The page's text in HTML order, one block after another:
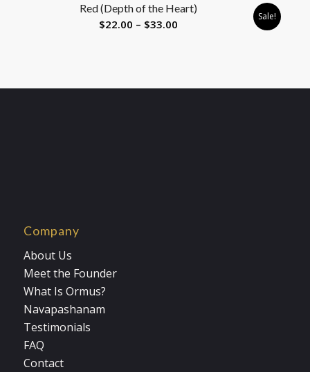
$33.00
Red (Depth of the Heart)
$22.00 – $33.00
$33.00
Sale!
Company
About Us
Meet the Founder
What Is Ormus?
Navapashanam
Testimonials
FAQ
Contact